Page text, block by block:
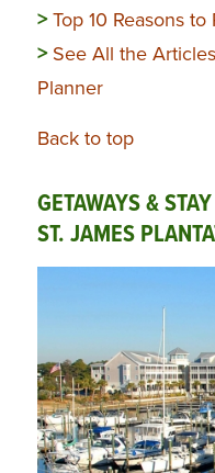
>Top 10 Reasons
> See All the
Planner
Back to top
GETAWAYS &
ST. JAMES